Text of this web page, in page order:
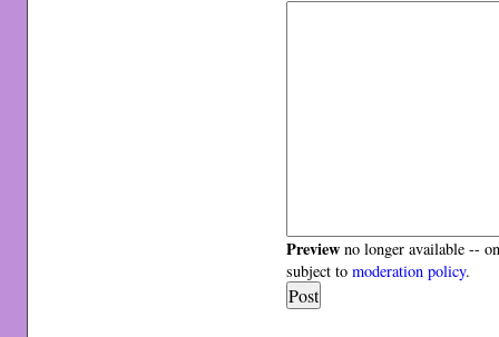
Preview no longer available --
subject tomoderation policy.